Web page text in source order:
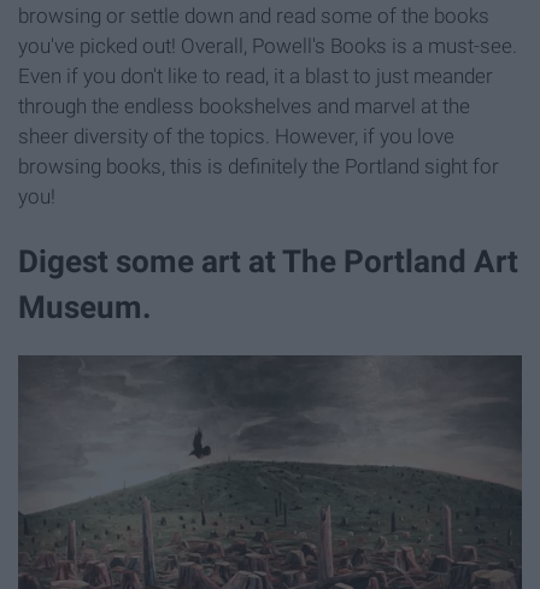
browsing or settle down and read some of the books
you've picked out! Overall, Powell's Books is a must-see.
Even if you don't like to read, it a blast to just meander
through the endless bookshelves and marvel at the
sheer diversity of the topics. However, if you love
browsing books, this is definitely the Portland sight for
you!
Digest some art at The Portland Art
Museum.